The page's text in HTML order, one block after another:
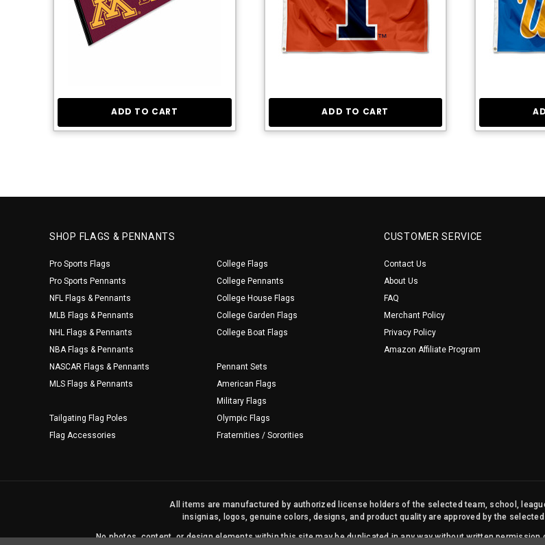
ADD TO CART ADD TO CART
SHOP FLAGS & PENNANTS
Pro Sports Flags
Pro Sports Pennants
NFL Flags & Pennants
MLB Flags & Pennants
NHL Flags & Pennants
NBA Flags & Pennants
NASCAR Flags & Pennants
MLS Flags & Pennants
Tailgating Flag Poles
Flag Accessories
College Flags
College Pennants
College House Flags
College Garden Flags
College Boat Flags
Pennant Sets
American Flags
Military Flags
Olympic Flags
Fraternities / Sororities
CUSTOMER SERVICE
Contact Us
About Us
FAQ
Merchant Policy
Privacy Policy
Amazon Affiliate Program
All items are manufactured by authorized license holders of the selected team, school,
insignias, logos, genuine colors, designs, and product quality are approved by the
No photos, content, or design elements within this site may be duplicated in any way without written